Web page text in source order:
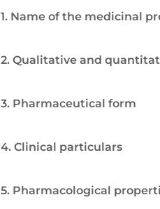
1. Name of the medicinal
2. Qualitative and
3. Pharmaceutical form
4. Clinical particulars
5. Pharmacological